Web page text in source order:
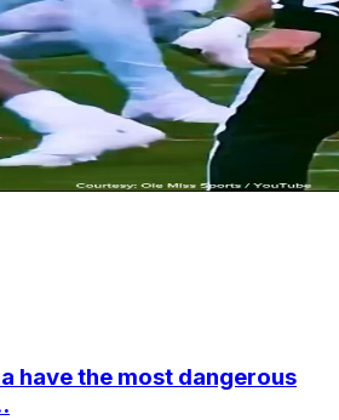
have the most dangerous